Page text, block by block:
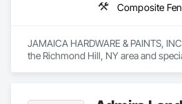
JAMAICA HARDWARE & PAINTS,
the Richmond Hill, NY area and